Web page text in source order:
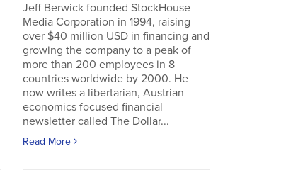
Jeff Berwick founded StockHouse
Media Corporation in 1994, raising
over $40 million USD in financing and
growing the company to a peak of
more than 200 employees in 8
countries worldwide by 2000. He
now writes a libertarian, Austrian
economics focused financial
newsletter called The Dollar...
Read More